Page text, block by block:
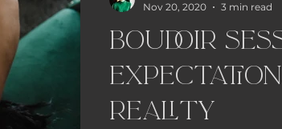
Boudoir
Reality
Nov 20, 2020
3 min read